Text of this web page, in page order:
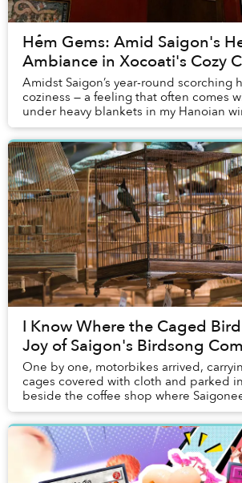
Hẻm Gems: Amid Saigon's
Ambiance in Xocoati's Cozy
Amidst Saigon’s year-round scorching
coziness — a feeling that often comes
under heavy blankets in my Hanoian
searching for some comfort and
I Know Where the Caged
Joy of Saigon's Birdsong
One by one, motorbikes arrived,
cages covered with cloth and parked
beside the coffee shop where
the caged birds suspended above a